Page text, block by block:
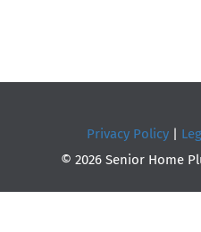
Privacy Policy|
© 2026 Senior Home